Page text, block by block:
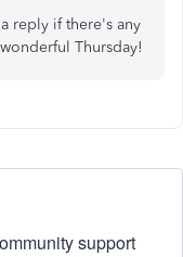
reply if there's any
Thursday!
support